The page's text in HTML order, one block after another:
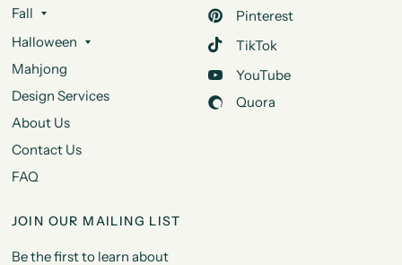
Fall
Halloween
Mahjong
Design Services
About Us
Contact Us
FAQ
Pinterest
TikTok
YouTube
Quora
JOIN OUR MAILING LIST
Be the first to learn about